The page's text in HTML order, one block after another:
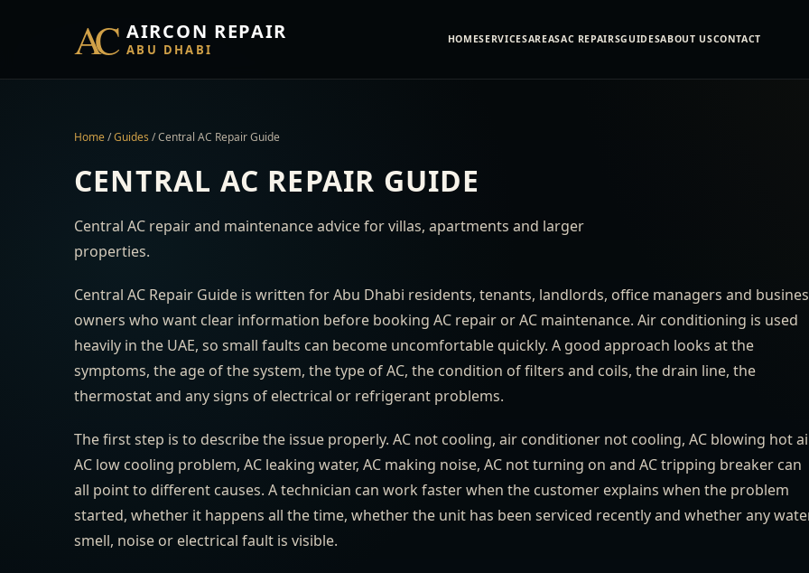
AC AIRCON REPAIR
ABU DHABI
HOMESERVICESAREASAC REPAIRSGUIDESABOUT USCONTACT
Home/Guides /Central AC Repair Guide
CENTRAL AC REPAIR GUIDE
Central AC repair and maintenance advice for villas, apartments and larger
properties.
Central AC Repair Guide is written for Abu Dhabi residents, tenants, landlords, office managers and
owners who want clear information before booking AC repair or AC maintenance. Air conditioning is used
heavily in the UAE, so small faults can become uncomfortable quickly. A good approach looks at the
symptoms, the age of the system, the type of AC, the condition of filters and coils, the drain line, the
thermostat and any signs of electrical or refrigerant problems.
The first step is to describe the issue properly. AC not cooling, air conditioner not cooling, AC blowing hot
AC low cooling problem, AC leaking water, AC making noise, AC not turning on and AC tripping breaker can
all point to different causes. A technician can work faster when the customer explains when the problem
started, whether it happens all the time, whether the unit has been serviced recently and whether any
smell, noise or electrical fault is visible.